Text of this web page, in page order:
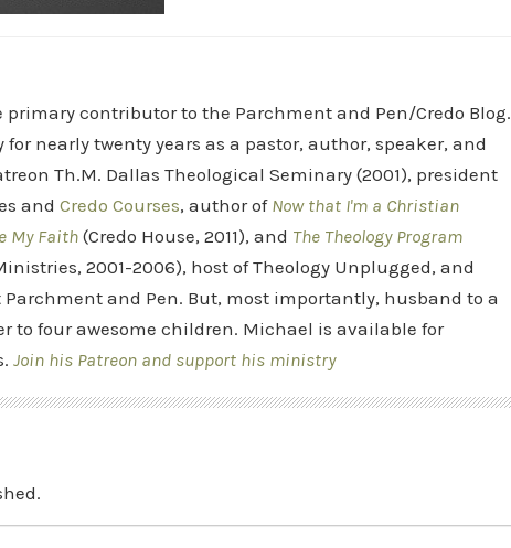
primary contributor to the Parchment and Pen/Credo Blog.
nearly twenty years as a pastor, author, speaker, and
Th.M. Dallas Theological Seminary (2001), president
and Credo Courses, author of Now that I'm a Christian
My Faith(Credo House, 2011), and The Theology Program
2001-2006), host of Theology Unplugged, and
and Pen. But, most importantly, husband to a
to four awesome children. Michael is available for
Join his Patreon and support his ministry